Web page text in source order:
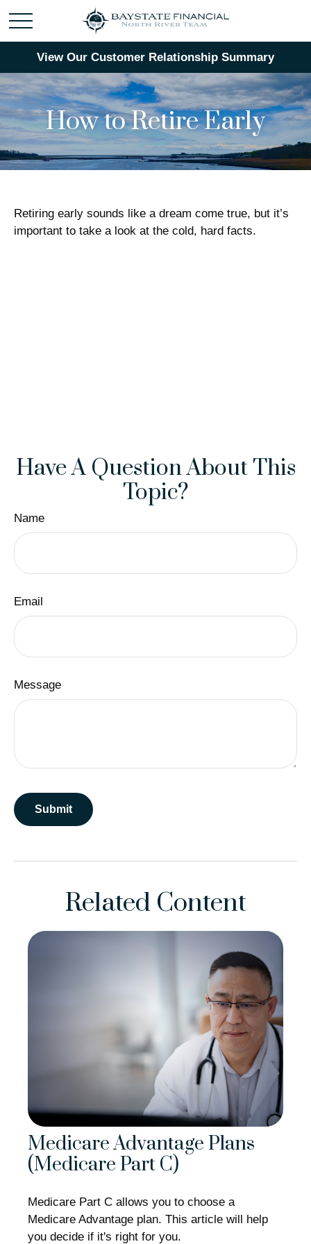
View Our Customer Relationship Summary
How to Retire Early
Retiring early sounds like a dream come true, but it’s
important to take a look at the cold, hard facts.
Have A Question About This
Topic?
Name
Email
Message
Related Content
Medicare Advantage Plans
(Medicare Part C)
Medicare Part C allows you to choose a
Medicare Advantage plan. This article will help
you decide if it's right for you.